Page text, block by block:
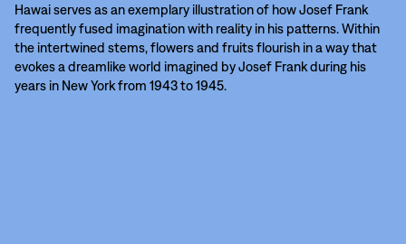
Hawai serves as an exemplary illustration of how Josef Frank
frequently fused imagination with reality in his patterns. Within
the intertwined stems, flowers and fruits flourish in a way that
evokes a dreamlike world imagined by Josef Frank during his
years in New York from 1943 to 1945.